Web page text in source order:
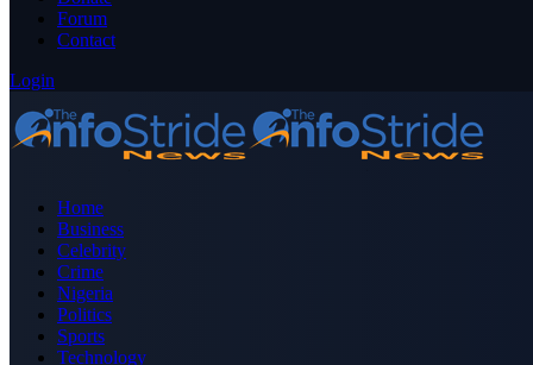
Forum
Contact
Login
Home
Business
Celebrity
Crime
Nigeria
Politics
Sports
Technology